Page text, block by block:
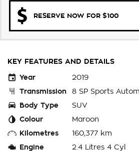
RESERVE NOW FOR $100
KEY FEATURES AND DETAILS
Year
2019
Transmission
8 SP Sports
Body Type
SUV
Colour
Maroon
Kilometres
160,377 km
Engine
2.4 Litres 4 Cyl